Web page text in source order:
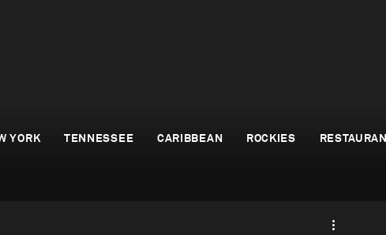
YORK TENNESSEE CARIBBEAN ROCKIES